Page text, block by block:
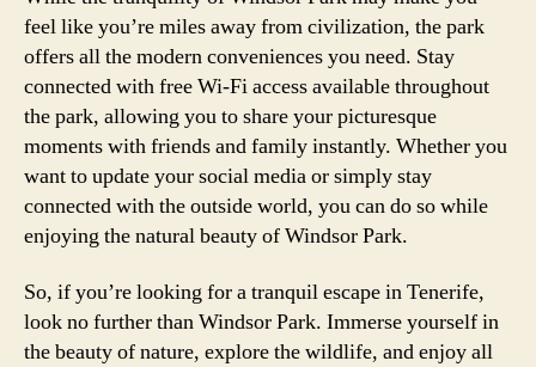
feel like you’re miles away from civilization, the park
offers all the modern conveniences you need. Stay
connected with free Wi-Fi access available throughout
the park, allowing you to share your picturesque
moments with friends and family instantly. Whether you
want to update your social media or simply stay
connected with the outside world, you can do so while
enjoying the natural beauty of Windsor Park.
So, if you’re looking for a tranquil escape in Tenerife,
look no further than Windsor Park. Immerse yourself in
the beauty of nature, explore the wildlife, and enjoy all